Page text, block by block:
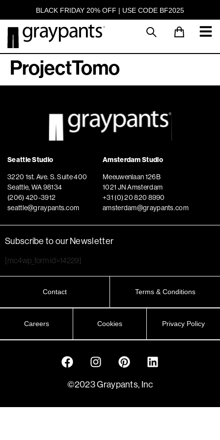
BLACK FRIDAY 20% OFF | USE CODE BF2025
ProjectTomo
Seattle Studio
3220 1st. Ave. S. Suite 400
Seattle, WA 98134
(206) 420-3912
seattle@graypants.com
Amsterdam Studio
Meeuwenlaan 126B
1021 JN Amsterdam
+31 (0) 20 820 8990
amsterdam@graypants.com
Subscribe to our Newsletter
[mc4wp_form id=14229]
Contact Terms & Conditions
Careers Cookies Privacy Policy
©2023 Graypants, Inc